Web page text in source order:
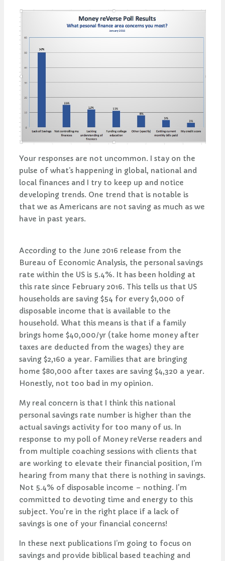
Your responses are not uncommon. I stay on the
pulse of what’s happening in global, national and
local finances and I try to keep up and notice
developing trends. One trend that is notable is
that we as Americans are not saving as much as we
have in past years.
According to the June 2016 release from the
Bureau of Economic Analysis, the personal savings
rate within the US is 5.4%. It has been holding at
this rate since February 2016. This tells us that US
households are saving $54 for every $1,000 of
disposable income that is available to the
household. What this means is that if a family
brings home $40,000/yr (take home money after
taxes are deducted from the wages) they are
saving $2,160 a year. Families that are bringing
home $80,000 after taxes are saving $4,320 a year.
Honestly, not too bad in my opinion.
My real concern is that I think this national
personal savings rate number is higher than the
actual savings activity for too many of us. In
response to my poll of Money reVerse readers and
from multiple coaching sessions with clients that
are working to elevate their financial position, I’m
hearing from many that there is nothing in savings.
Not 5.4% of disposable income – nothing. I'm
committed to devoting time and energy to this
subject. You're in the right place if a lack of
savings is one of your financial concerns!
In these next publications I’m going to focus on
savings and provide biblical based teaching and